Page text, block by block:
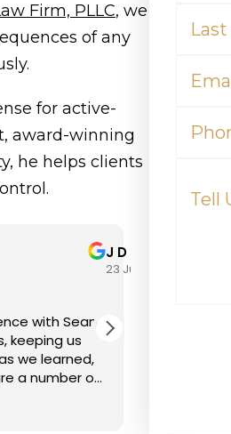
Firm, PLLC, we
of any
for active-
award-winning
he helps clients
J Dooley
23 July 2026
with Sean.
we learned,
a number of
Name
(Required)
(Required)
What